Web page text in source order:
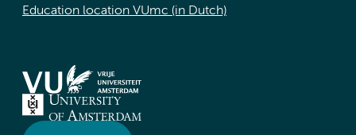
Education location VUmc (in Dutch)